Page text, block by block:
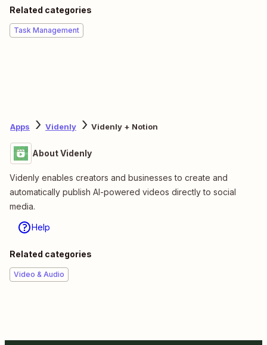
Related categories
Task Management
Apps Videnly Videnly + Notion
About Videnly
Videnly enables creators and businesses to create and
automatically publish AI-powered videos directly to social
media.
Help
Related categories
Video & Audio